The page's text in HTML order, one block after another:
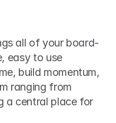
all of your board-
easy to use
build momentum,
ranging from
a central place for